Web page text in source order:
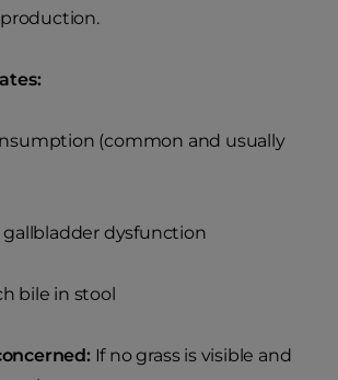
(common and usually
gallbladder dysfunction
bile in stool
If no grass is visible and